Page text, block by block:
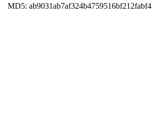
MD5: ab9031ab7af324b4759516bf212fabf4